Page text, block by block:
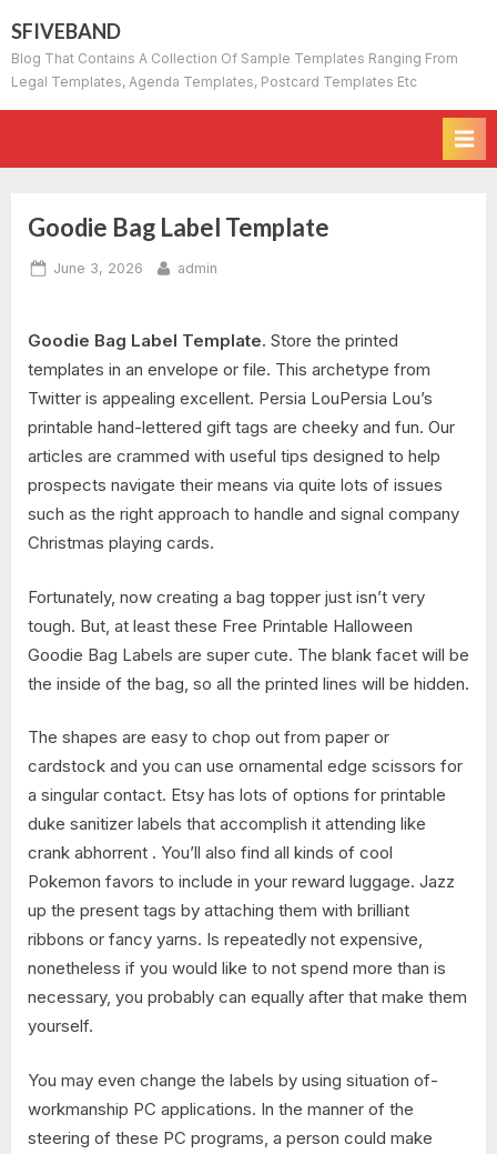
to
content
SFIVEBAND
Blog That Contains A Collection Of Sample Templates Ranging From
Legal Templates, Agenda Templates, Postcard Templates Etc
Goodie Bag Label Template
Posted
June 3, 2026 By
admin
Goodie Bag Label Template. Store the printed
templates in an envelope or file. This archetype from
Twitter is appealing excellent. Persia LouPersia Lou’s
printable hand-lettered gift tags are cheeky and fun. Our
articles are crammed with useful tips designed to help
prospects navigate their means via quite lots of issues
such as the right approach to handle and signal company
Christmas playing cards.
Fortunately, now creating a bag topper just isn’t very
tough. But, at least these Free Printable Halloween
Goodie Bag Labels are super cute. The blank facet will be
the inside of the bag, so all the printed lines will be hidden.
The shapes are easy to chop out from paper or
cardstock and you can use ornamental edge scissors for
a singular contact. Etsy has lots of options for printable
duke sanitizer labels that accomplish it attending like
crank abhorrent . You’ll also find all kinds of cool
Pokemon favors to include in your reward luggage. Jazz
up the present tags by attaching them with brilliant
ribbons or fancy yarns. Is repeatedly not expensive,
nonetheless if you would like to not spend more than is
necessary, you probably can equally after that make them
yourself.
You may even change the labels by using situation of-
workmanship PC applications. In the manner of the
steering of these PC programs, a person could make